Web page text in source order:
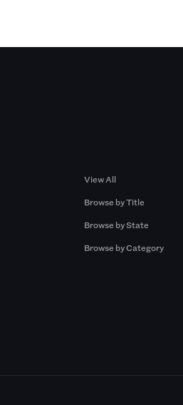
View All
Browse by Title
Browse by State
Browse by Category